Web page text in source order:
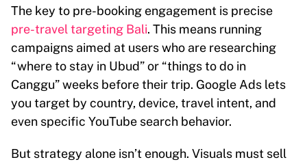
The key to pre-booking engagement is precise
pre-travel targeting Bali. This means running
campaigns aimed at users who are researching
“where to stay in Ubud” or “things to do in
Canggu” weeks before their trip. Google Ads lets
you target by country, device, travel intent, and
even specific YouTube search behavior.
But strategy alone isn’t enough. Visuals must sell